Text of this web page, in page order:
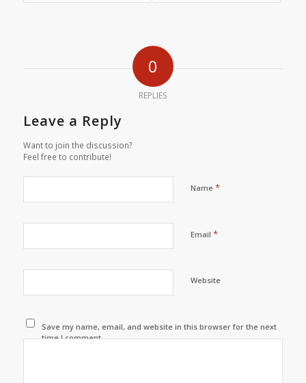
0
REPLIES
Leave a Reply
Want to join the discussion?
Feel free to contribute!
Name *
Email *
Website
Save my name, email, and website in this browser for the next
time I comment.